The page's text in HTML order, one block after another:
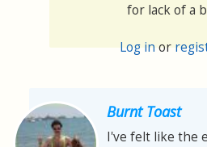
for lack of a
Log inor
Burnt Toast
I've felt like the